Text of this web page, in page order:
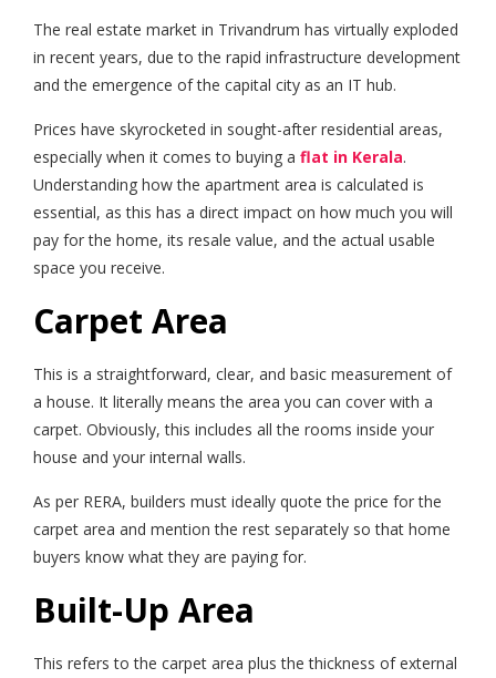
The real estate market in Trivandrum has virtually exploded
in recent years, due to the rapid infrastructure development
and the emergence of the capital city as an IT hub.
Prices have skyrocketed in sought-after residential areas,
especially when it comes to buying a flat in Kerala.
Understanding how the apartment area is calculated is
essential, as this has a direct impact on how much you will
pay for the home, its resale value, and the actual usable
space you receive.
Carpet Area
This is a straightforward, clear, and basic measurement of
a house. It literally means the area you can cover with a
carpet. Obviously, this includes all the rooms inside your
house and your internal walls.
As per RERA, builders must ideally quote the price for the
carpet area and mention the rest separately so that home
buyers know what they are paying for.
Built-Up Area
This refers to the carpet area plus the thickness of external